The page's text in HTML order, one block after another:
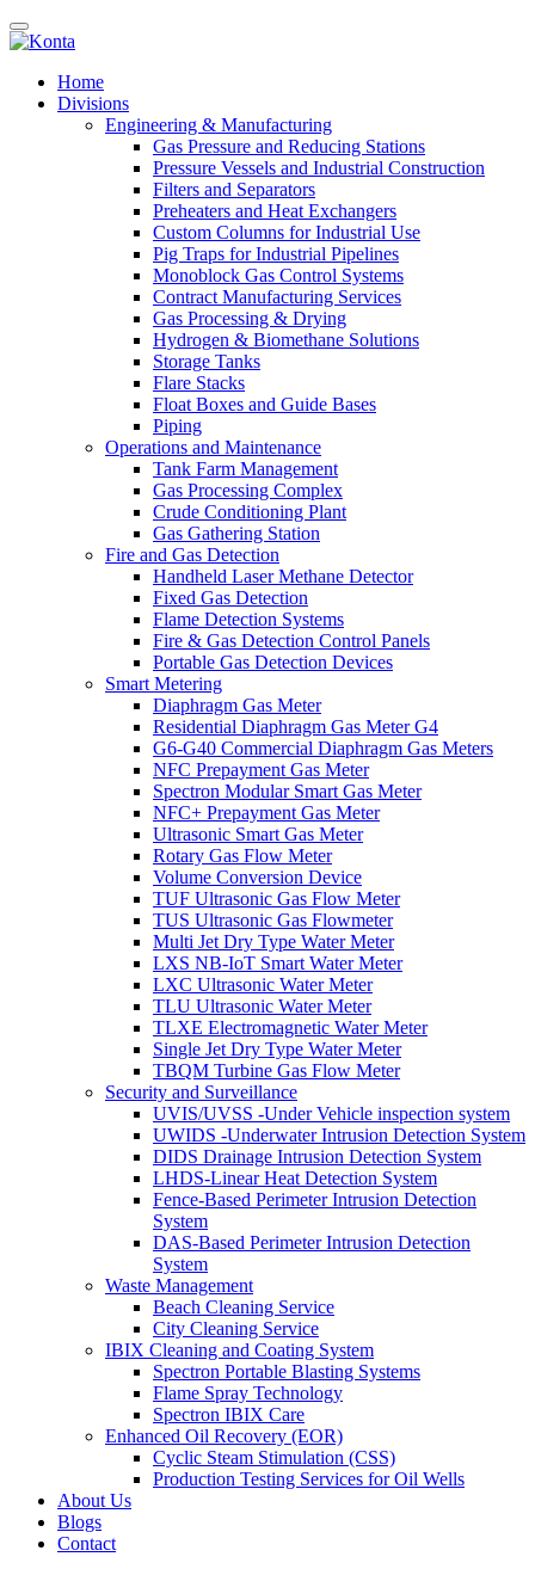
Home
Divisions
Engineering & Manufacturing
Gas Pressure and Reducing Stations
Pressure Vessels and Industrial Construction
Filters and Separators
Preheaters and Heat Exchangers
Custom Columns for Industrial Use
Pig Traps for Industrial Pipelines
Monoblock Gas Control Systems
Contract Manufacturing Services
Gas Processing & Drying
Hydrogen & Biomethane Solutions
Storage Tanks
Flare Stacks
Float Boxes and Guide Bases
Piping
Operations and Maintenance
Tank Farm Management
Gas Processing Complex
Crude Conditioning Plant
Gas Gathering Station
Fire and Gas Detection
Handheld Laser Methane Detector
Fixed Gas Detection
Flame Detection Systems
Fire & Gas Detection Control Panels
Portable Gas Detection Devices
Smart Metering
Diaphragm Gas Meter
Residential Diaphragm Gas Meter G4
G6-G40 Commercial Diaphragm Gas Meters
NFC Prepayment Gas Meter
Spectron Modular Smart Gas Meter
NFC+ Prepayment Gas Meter
Ultrasonic Smart Gas Meter
Rotary Gas Flow Meter
Volume Conversion Device
TUF Ultrasonic Gas Flow Meter
TUS Ultrasonic Gas Flowmeter
Multi Jet Dry Type Water Meter
LXS NB-IoT Smart Water Meter
LXC Ultrasonic Water Meter
TLU Ultrasonic Water Meter
TLXE Electromagnetic Water Meter
Single Jet Dry Type Water Meter
TBQM Turbine Gas Flow Meter
Security and Surveillance
UVIS/UVSS -Under Vehicle inspection system
UWIDS -Underwater Intrusion Detection System
DIDS Drainage Intrusion Detection System
LHDS-Linear Heat Detection System
Fence-Based Perimeter Intrusion Detection
System
DAS-Based Perimeter Intrusion Detection
System
Waste Management
Beach Cleaning Service
City Cleaning Service
IBIX Cleaning and Coating System
Spectron Portable Blasting Systems
Flame Spray Technology
Spectron IBIX Care
Enhanced Oil Recovery (EOR)
Cyclic Steam Stimulation (CSS)
Production Testing Services for Oil Wells
About Us
Blogs
Contact